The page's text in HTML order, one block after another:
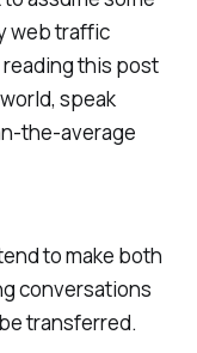
web traffic
this post
speak
the-average
to make both
conversations
transferred.